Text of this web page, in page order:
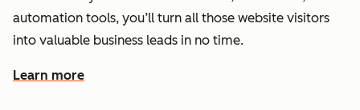
automation tools, you’ll turn all those website visitors
into valuable business leads in no time.
Learn more
about how HubSpot helps you find and reach customers